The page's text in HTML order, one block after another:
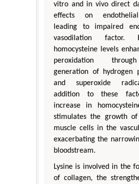
vitro and in vivo direct
effects on
leading to impaired
vasodilation factor.
homocysteine levels
peroxidation
generation of hydrogen
and superoxide
addition to these
increase in
stimulates the growth of
muscle cells in the
exacerbating the
bloodstream.
Lysine is involved in the
of collagen, the